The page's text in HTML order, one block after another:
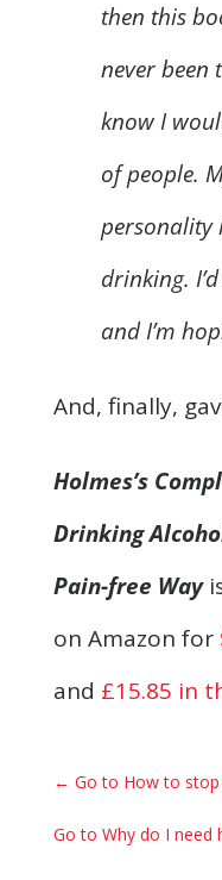
then this
never been
know I
of people.
personality
drinking.
and I’m
And, finally,
Holmes’s
Drinking
Pain-free Way
on Amazon for
and £15.85 in
← Go to How to stop
Go to Why do I need